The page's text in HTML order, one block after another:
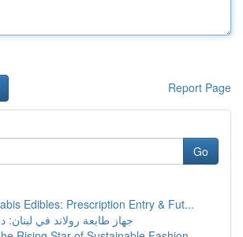
Report Page
Go
Edibles: Prescription Entry & Fut...
جهاز طابعة رولاند في